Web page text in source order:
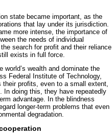
state became important, as the
that lay under its jurisdiction.
more intense, the importance of
the needs of individual
search for profit and their reliance
exists in full force.
wealth and dominate the
Federal Institute of Technology,
profits, even to a small extent,
In doing this, they have repeatedly
advantage. In the blindness
longer-term problems that even
degradation.